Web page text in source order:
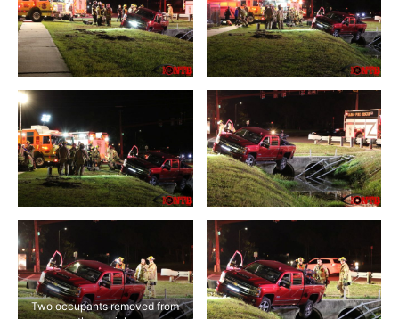
Two occupants removed from